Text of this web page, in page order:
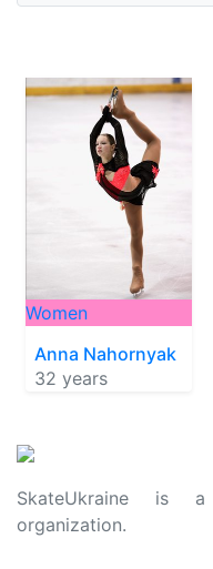
Women
Anna Nahornyak
32 years
SkateUkraine is
organization.